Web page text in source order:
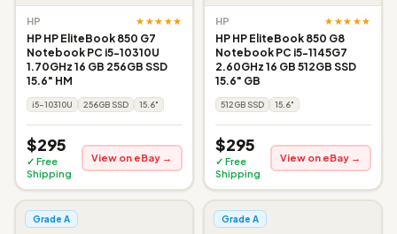
HP ★★★★★
HP HP EliteBook 850 G7
Notebook PC i5-10310U
1.70GHz 16 GB 256GB SSD
15.6" HM
i5-10310U 256GB SSD 15.6"
$295
✓ Free
Shipping
View on eBay →
HP ★★★★★
HP HP EliteBook 850 G8
Notebook PC i5-1145G7
2.60GHz 16 GB 512GB SSD
15.6" GB
512GB SSD 15.6"
$295
✓ Free
Shipping
View on eBay →
Grade A Grade A